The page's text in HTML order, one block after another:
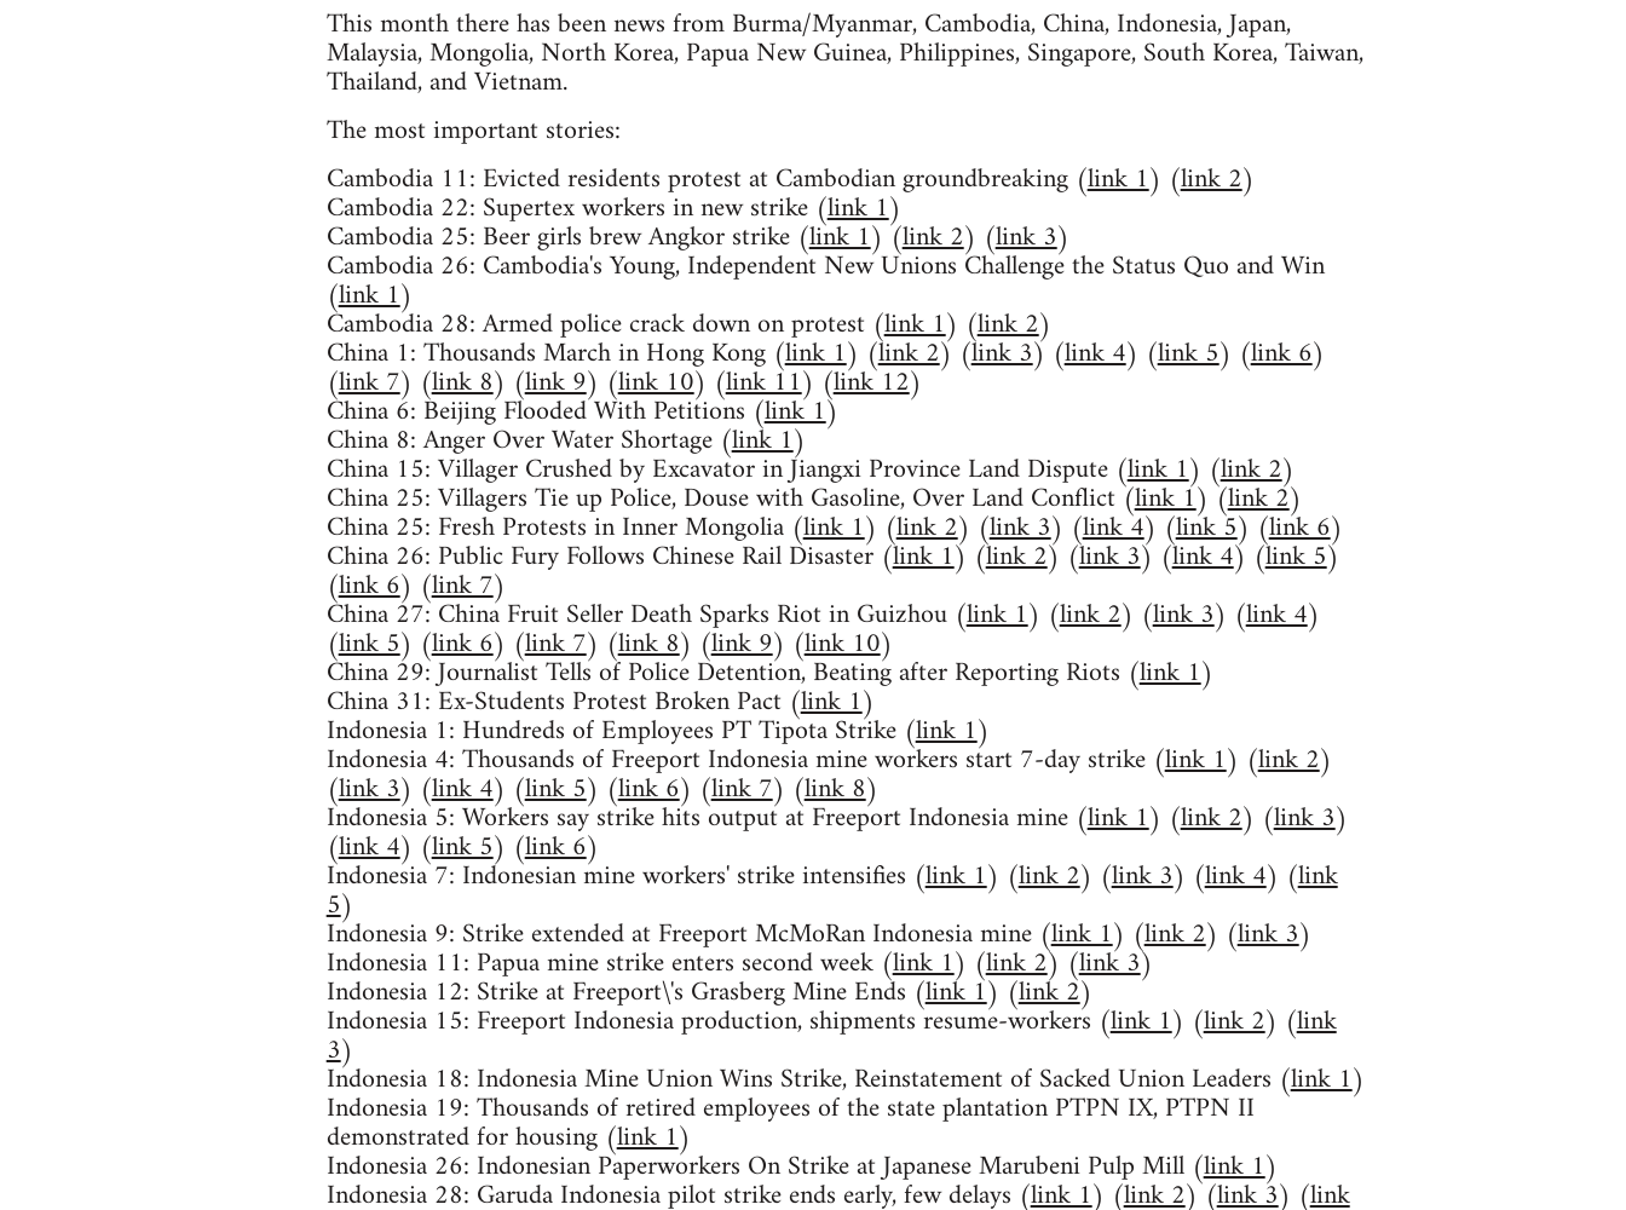
This month there has been news from Burma/Myanmar, Cambodia, China, Indonesia, Japan,
Malaysia, Mongolia, North Korea, Papua New Guinea, Philippines, Singapore, South Korea, Taiwan,
Thailand, and Vietnam.
The most important stories:
Cambodia 11: Evicted residents protest at Cambodian groundbreaking (link 1) (link 2)
Cambodia 22: Supertex workers in new strike (link 1)
Cambodia 25: Beer girls brew Angkor strike (link 1) (link 2) (link 3)
Cambodia 26: Cambodia's Young, Independent New Unions Challenge the Status Quo and Win
(link 1)
Cambodia 28: Armed police crack down on protest (link 1) (link 2)
China 1: Thousands March in Hong Kong (link 1) (link 2) (link 3) (link 4) (link 5) (link 6)
(link 7) (link 8) (link 9) (link 10) (link 11) (link 12)
China 6: Beijing Flooded With Petitions (link 1)
China 8: Anger Over Water Shortage (link 1)
China 15: Villager Crushed by Excavator in Jiangxi Province Land Dispute (link 1) (link 2)
China 25: Villagers Tie up Police, Douse with Gasoline, Over Land Conflict (link 1) (link 2)
China 25: Fresh Protests in Inner Mongolia (link 1) (link 2) (link 3) (link 4) (link 5) (link 6)
China 26: Public Fury Follows Chinese Rail Disaster (link 1) (link 2) (link 3) (link 4) (link 5)
(link 6) (link 7)
China 27: China Fruit Seller Death Sparks Riot in Guizhou (link 1) (link 2) (link 3) (link 4)
(link 5) (link 6) (link 7) (link 8) (link 9) (link 10)
China 29: Journalist Tells of Police Detention, Beating after Reporting Riots (link 1)
China 31: Ex-Students Protest Broken Pact (link 1)
Indonesia 1: Hundreds of Employees PT Tipota Strike (link 1)
Indonesia 4: Thousands of Freeport Indonesia mine workers start 7-day strike (link 1) (link 2)
(link 3) (link 4) (link 5) (link 6) (link 7) (link 8)
Indonesia 5: Workers say strike hits output at Freeport Indonesia mine (link 1) (link 2) (link 3)
(link 4) (link 5) (link 6)
Indonesia 7: Indonesian mine workers' strike intensifies (link 1) (link 2) (link 3) (link 4) (link
5)
Indonesia 9: Strike extended at Freeport McMoRan Indonesia mine (link 1) (link 2) (link 3)
Indonesia 11: Papua mine strike enters second week (link 1) (link 2) (link 3)
Indonesia 12: Strike at Freeport\'s Grasberg Mine Ends (link 1) (link 2)
Indonesia 15: Freeport Indonesia production, shipments resume-workers (link 1) (link 2) (link
3)
Indonesia 18: Indonesia Mine Union Wins Strike, Reinstatement of Sacked Union Leaders (link 1)
Indonesia 19: Thousands of retired employees of the state plantation PTPN IX, PTPN II
demonstrated for housing (link 1)
Indonesia 26: Indonesian Paperworkers On Strike at Japanese Marubeni Pulp Mill (link 1)
Indonesia 28: Garuda Indonesia pilot strike ends early, few delays (link 1) (link 2) (link 3) (link